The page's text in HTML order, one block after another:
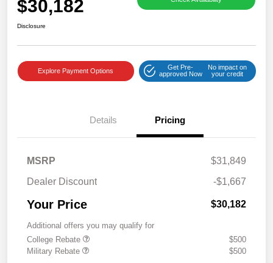
$30,182
Disclosure
Explore Payment Options
Get Pre-
approved Now
No impact on
your credit
Details Pricing
MSRP
$31,849
Dealer Discount
-$1,667
Your Price $30,182
Additional offers you may qualify for
College Rebate
$500
Military Rebate
$500